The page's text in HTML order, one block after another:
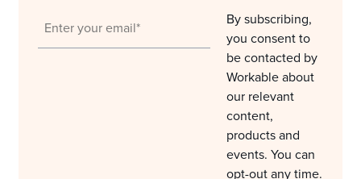
By subscribing,
you consent to
be contacted by
Workable about
our relevant
content,
products and
events. You can
opt-out any time.